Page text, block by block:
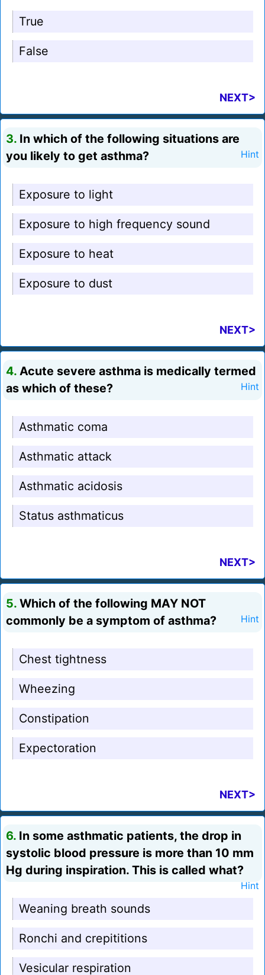
True
False
NEXT>
3. In which of the following situations are
you likely to get asthma?
Hint
Exposure to light
Exposure to high frequency sound
Exposure to heat
Exposure to dust
NEXT>
4. Acute severe asthma is medically termed
as which of these?
Hint
Asthmatic coma
Asthmatic attack
Asthmatic acidosis
Status asthmaticus
NEXT>
5. Which of the following MAY NOT
commonly be a symptom of asthma?
Hint
Chest tightness
Wheezing
Constipation
Expectoration
NEXT>
6. In some asthmatic patients, the drop in
systolic blood pressure is more than 10 mm
Hg during inspiration. This is called what?
Hint
Weaning breath sounds
Ronchi and crepititions
Vesicular respiration